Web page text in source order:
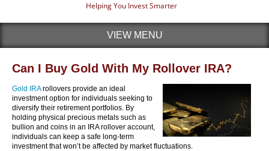
Helping You Invest Smarter
VIEW MENU
Can I Buy Gold With My Rollover IRA?
Gold IRArollovers provide an ideal
investment option for individuals seeking to
diversify their retirement portfolios. By
holding physical precious metals such as
bullion and coins in an IRA rollover account,
individuals can keep a safe long-term
investment that won’t be affected by market fluctuations.